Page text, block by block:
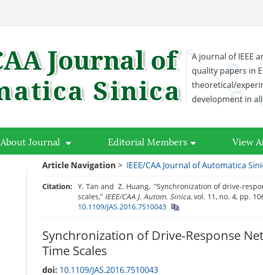
A journal of IEEE
quality papers in
theoretical/
development in
About Journal Editorial Members View
Article Navigation > IEEE/CAA Journal of Automatica
Citation:
Y. Tan and Z. Huang, “Synchronization of drive-
scales,” IEEE/CAA J. Autom. Sinica, vol. 11, no. 4, pp.
10.1109/JAS.2016.7510043
Synchronization of Drive-Response
Time Scales
doi: 10.1109/JAS.2016.7510043